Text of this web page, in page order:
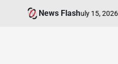
News Flash
and Purpose
on
July 15, 2026
Posted